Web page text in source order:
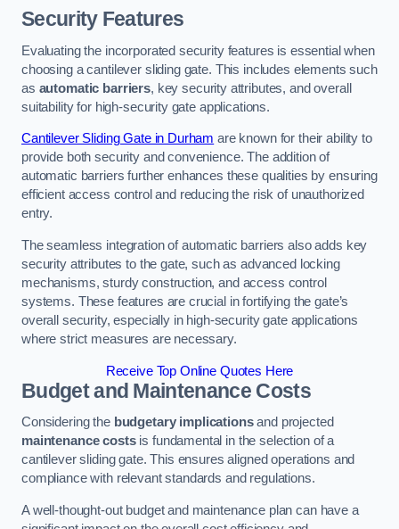
Security Features
Evaluating the incorporated security features is essential when
choosing a cantilever sliding gate. This includes elements such
as automatic barriers, key security attributes, and overall
suitability for high-security gate applications.
Cantilever Sliding Gate in Durham are known for their ability to
provide both security and convenience. The addition of
automatic barriers further enhances these qualities by ensuring
efficient access control and reducing the risk of unauthorized
entry.
The seamless integration of automatic barriers also adds key
security attributes to the gate, such as advanced locking
mechanisms, sturdy construction, and access control
systems. These features are crucial in fortifying the gate’s
overall security, especially in high-security gate applications
where strict measures are necessary.
Receive Top Online Quotes Here
Budget and Maintenance Costs
Considering the budgetary implicationsand projected
maintenance costsis fundamental in the selection of a
cantilever sliding gate. This ensures aligned operations and
compliance with relevant standards and regulations.
A well-thought-out budget and maintenance plan can have a